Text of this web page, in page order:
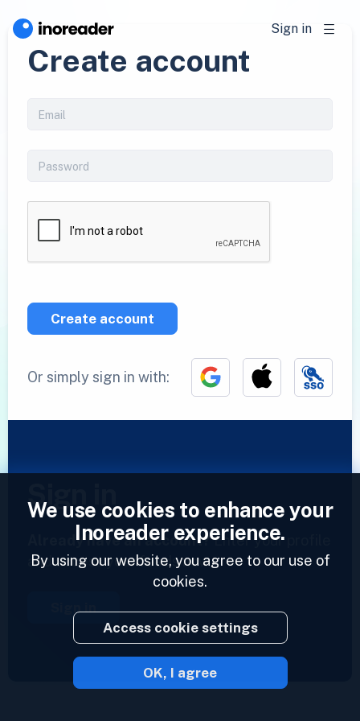
Sign in
Create account
Create account
Or simply sign in with:
Sign in
Already have an account?Enter your profile
and access your feeds now.
Sign in
2023 © Inoreader
We use cookies to enhance your
Inoreader experience.
By using our website, you agree to our use of
cookies.
Access cookie settings
OK, I agree